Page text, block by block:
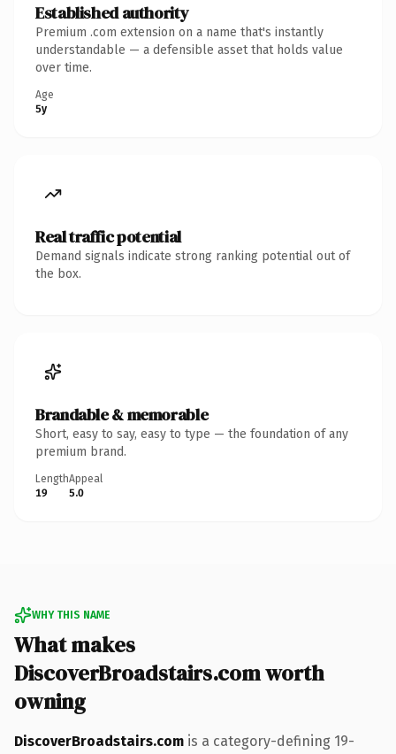
Established authority
Premium .com extension on a name that's instantly
understandable — a defensible asset that holds value
over time.
Age
5y
Real traffic potential
Demand signals indicate strong ranking potential out of
the box.
Brandable & memorable
Short, easy to say, easy to type — the foundation of any
premium brand.
Length
19
Appeal
5.0
WHY THIS NAME
What makes
DiscoverBroadstairs.com worth
owning
DiscoverBroadstairs.com is a category-defining 19-